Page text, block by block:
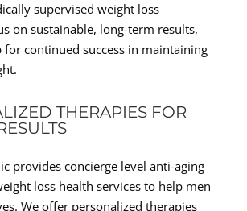
supervised weight loss
on sustainable, long-term results,
for continued success in maintaining
THERAPIES FOR
provides concierge level anti-aging
loss health services to help men
We offer personalized therapies